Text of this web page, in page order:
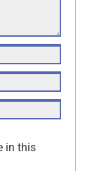
in this